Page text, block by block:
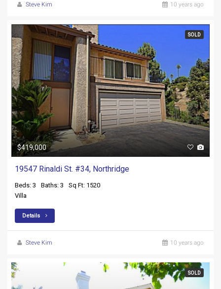
Steve Kim 10 years ago
SOLD
$419,000
19547 Rinaldi St. #34, Northridge
Beds: 3 Baths: 3
Sq Ft: 1520
Villa
Details
Steve Kim 10 years ago
SOLD